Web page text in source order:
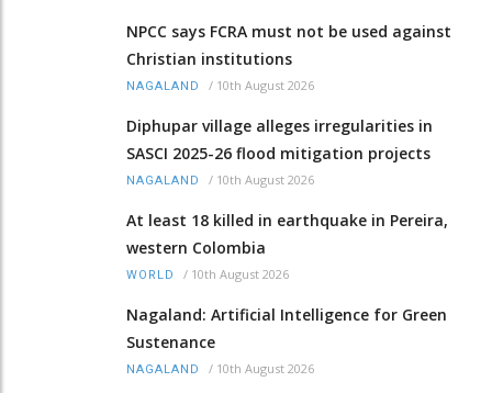
NPCC says FCRA must not be used against
Christian institutions
NAGALAND / 10th August 2026
Diphupar village alleges irregularities in
SASCI 2025-26 flood mitigation projects
NAGALAND / 10th August 2026
At least 18 killed in earthquake in Pereira,
western Colombia
WORLD / 10th August 2026
Nagaland: Artificial Intelligence for Green
Sustenance
NAGALAND / 10th August 2026